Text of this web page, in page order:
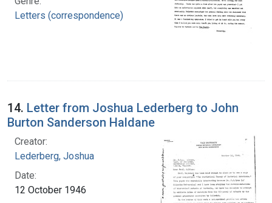
Letters (correspondence)
14. Letter from Joshua Lederberg to John
Burton Sanderson Haldane
Creator:
Lederberg, Joshua
Date:
12 October 1946